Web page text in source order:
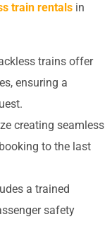
train rentals in
trains offer
ensuring a
creating seamless
to the last
a trained
safety